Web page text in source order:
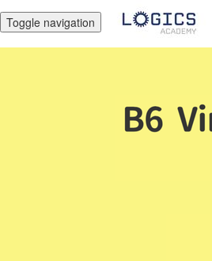
Toggle navigation